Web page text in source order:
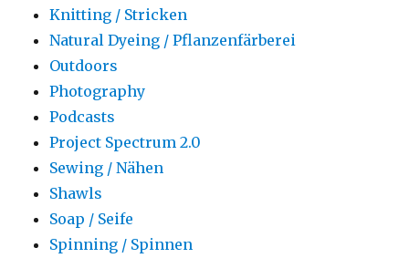
Knitting / Stricken
Natural Dyeing / Pflanzenfärberei
Outdoors
Photography
Podcasts
Project Spectrum 2.0
Sewing / Nähen
Shawls
Soap / Seife
Spinning / Spinnen